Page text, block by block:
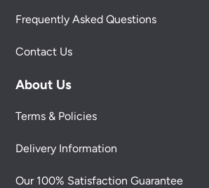
Frequently Asked Questions
Contact Us
About Us
Terms & Policies
Delivery Information
Our 100% Satisfaction Guarantee